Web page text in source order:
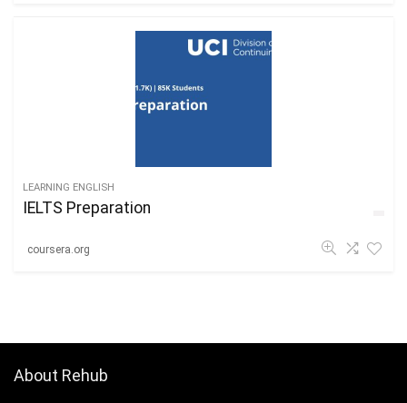
LEARNING ENGLISH
IELTS Preparation
coursera.org
About Rehub